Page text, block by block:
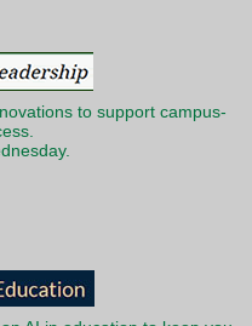
to support campus-